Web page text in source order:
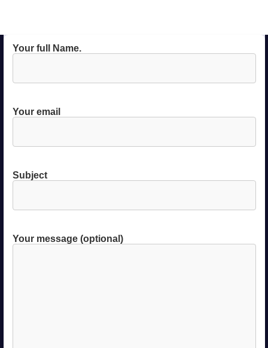
Your full Name.
Your email
Subject
Your message (optional)